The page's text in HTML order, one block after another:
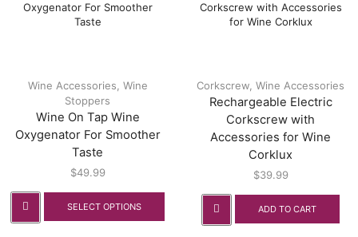
Wine Accessories Wine
Stoppers
Wine On Tap Wine
Oxygenator For Smoother
Taste
$49.99
SELECT OPTIONS
Corkscrew Wine Accessories
Rechargeable Electric
Corkscrew with
Accessories for Wine
Corklux
$39.99
ADD TO CART